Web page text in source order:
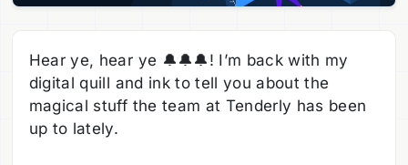
Hear ye, hear ye 🔔🔔🔔! I’m back with my
digital quill and ink to tell you about the
magical stuff the team at Tenderly has been
up to lately.